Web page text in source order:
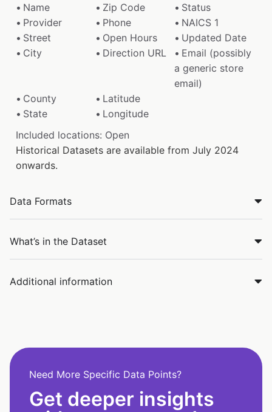
Name
Zip Code
Status
Provider
Phone
NAICS 1
Street
Open Hours
Updated Date
City
Direction URL
Email (possibly
a generic store
email)
County
Latitude
State
Longitude
Included locations: Open
Historical Datasets are available from July 2024
onwards.
Data Formats
What’s in the Dataset
Additional information
Need More Specific Data Points?
Get deeper insights